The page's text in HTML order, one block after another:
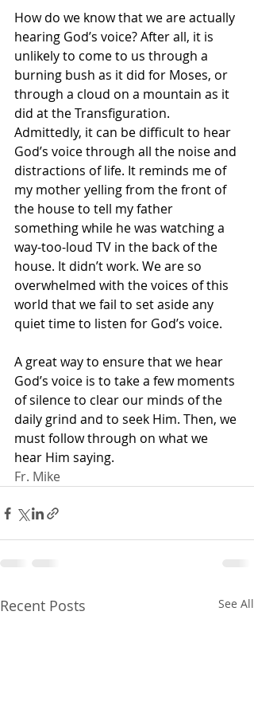
How do we know that we are actually
hearing God’s voice? After all, it is
unlikely to come to us through a
burning bush as it did for Moses, or
through a cloud on a mountain as it
did at the Transfiguration.
Admittedly, it can be difficult to hear
God’s voice through all the noise and
distractions of life. It reminds me of
my mother yelling from the front of
the house to tell my father
something while he was watching a
way-too-loud TV in the back of the
house. It didn’t work. We are so
overwhelmed with the voices of this
world that we fail to set aside any
quiet time to listen for God’s voice.
A great way to ensure that we hear
God’s voice is to take a few moments
of silence to clear our minds of the
daily grind and to seek Him. Then, we
must follow through on what we
hear Him saying.
Fr. Mike
Recent Posts See All